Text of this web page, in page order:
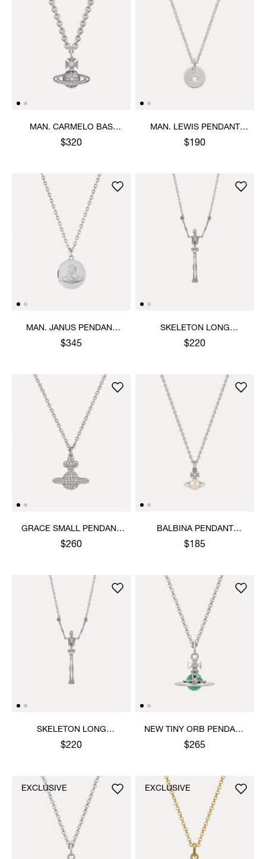
MAN. CARMELO BAS
RELIEF PENDANT
$320
MAN. LEWIS PENDANT
NECKLACE
$190
MAN. JANUS PENDANT
NECKLACE
$345
SKELETON LONG
NECKLACE
$220
GRACE SMALL PENDANT
NECKLACE
$260
BALBINA PENDANT
NECKLACE
$185
SKELETON LONG
NECKLACE
$220
NEW TINY ORB PENDANT
NECKLACE
$265
EXCLUSIVE EXCLUSIVE